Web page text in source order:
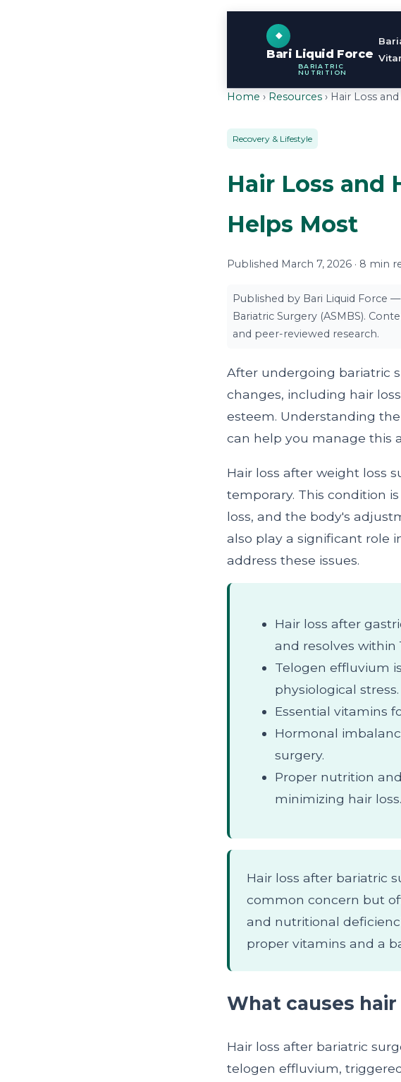
Bari Liquid Force
BARIATRIC
NUTRITION
Home › Resources › Hair Loss
Recovery & Lifestyle
Hair Loss and
Helps Most
Published March 7, 2026 · 8 min
Published by Bari Liquid Force
Bariatric Surgery (ASMBS).
and peer-reviewed research.
After undergoing bariatric
changes, including hair
esteem. Understanding
can help you manage this
Hair loss after weight loss
temporary. This condition
loss, and the body's
also play a significant role
address these issues.
Hair loss after
and resolves within
Telogen effluvium
physiological stress.
Essential vitamins
Hormonal
surgery.
Proper nutrition
minimizing hair loss.
Hair loss after bariatric
common concern but
and nutritional
proper vitamins and a
What causes
Hair loss after bariatric
telogen effluvium,